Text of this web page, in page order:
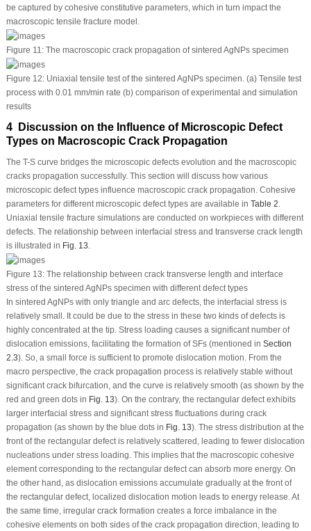
be captured by cohesive constitutive parameters, which in turn impact the
macroscopic tensile fracture model.
Figure 11:The macroscopic crack propagation of sintered AgNPs specimen
Figure 12:Uniaxial tensile test of the sintered AgNPs specimen. (a) Tensile test
process with 0.01 mm/min rate (b) comparison of experimental and simulation
results
4 Discussion on the Influence of Microscopic Defect
Types on Macroscopic Crack Propagation
The T-S curve bridges the microscopic defects evolution and the macroscopic
cracks propagation successfully. This section will discuss how various
microscopic defect types influence macroscopic crack propagation. Cohesive
parameters for different microscopic defect types are available in Table 2.
Uniaxial tensile fracture simulations are conducted on workpieces with different
defects. The relationship between interfacial stress and transverse crack length
is illustrated in Fig. 13.
Figure 13:The relationship between crack transverse length and interface
stress of the sintered AgNPs specimen with different defect types
In sintered AgNPs with only triangle and arc defects, the interfacial stress is
relatively small. It could be due to the stress in these two kinds of defects is
highly concentrated at the tip. Stress loading causes a significant number of
dislocation emissions, facilitating the formation of SFs (mentioned in Section
2.3). So, a small force is sufficient to promote dislocation motion. From the
macro perspective, the crack propagation process is relatively stable without
significant crack bifurcation, and the curve is relatively smooth (as shown by the
red and green dots in Fig. 13). On the contrary, the rectangular defect exhibits
larger interfacial stress and significant stress fluctuations during crack
propagation (as shown by the blue dots in Fig. 13). The stress distribution at the
front of the rectangular defect is relatively scattered, leading to fewer dislocation
nucleations under stress loading. This implies that the macroscopic cohesive
element corresponding to the rectangular defect can absorb more energy. On
the other hand, as dislocation emissions accumulate gradually at the front of
the rectangular defect, localized dislocation motion leads to energy release. At
the same time, irregular crack formation creates a force imbalance in the
cohesive elements on both sides of the crack propagation direction, leading to